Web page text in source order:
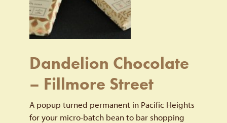
Dandelion Chocolate
– Fillmore Street
A popup turned permanent in Pacific Heights
for your micro-batch bean to bar shopping